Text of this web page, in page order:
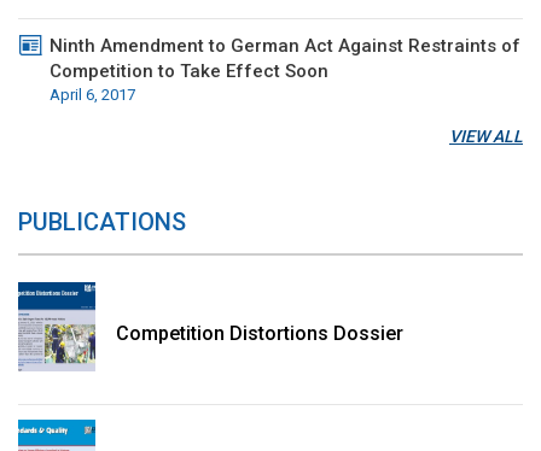
Ninth Amendment to German Act Against Restraints of
Competition to Take Effect Soon
April 6, 2017
VIEW ALL
PUBLICATIONS
Competition Distortions Dossier